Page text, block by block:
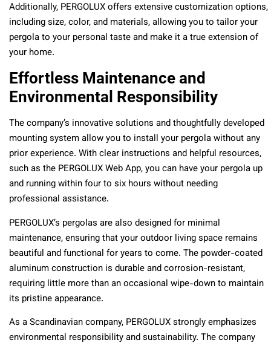
Additionally, PERGOLUX offers extensive customization options,
including size, color, and materials, allowing you to tailor your
pergola to your personal taste and make it a true extension of
your home.
Effortless Maintenance and
Environmental Responsibility
The company’s innovative solutions and thoughtfully developed
mounting system allow you to install your pergola without any
prior experience. With clear instructions and helpful resources,
such as the PERGOLUX Web App, you can have your pergola up
and running within four to six hours without needing
professional assistance.
PERGOLUX’s pergolas are also designed for minimal
maintenance, ensuring that your outdoor living space remains
beautiful and functional for years to come. The powder-coated
aluminum construction is durable and corrosion-resistant,
requiring little more than an occasional wipe-down to maintain
its pristine appearance.
As a Scandinavian company, PERGOLUX strongly emphasizes
environmental responsibility and sustainability. The company